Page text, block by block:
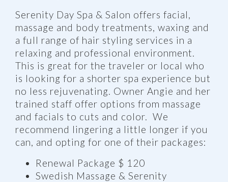
Serenity Day Spa & Salon offers facial,
massage and body treatments, waxing and
a full range of hair styling services in a
relaxing and professional environment.
This is great for the traveler or local who
is looking for a shorter spa experience but
no less rejuvenating. Owner Angie and her
trained staff offer options from massage
and facials to cuts and color. We
recommend lingering a little longer if you
can, and opting for one of their packages:
Renewal Package $ 120
Swedish Massage & Serenity